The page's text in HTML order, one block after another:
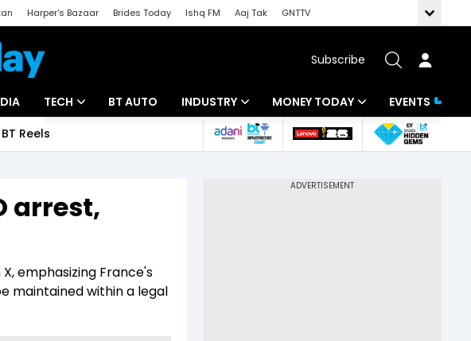
Harper's Bazaar Brides Today Ishq FM Aaj Tak
GNTTV
Subscribe
TECH
Startups
BT AUTO INDUSTRY
Banking
MONEY TODAY
Mutual Funds
EVENTS
BT Reels
arrest,
emphasizing France's
maintained within a legal